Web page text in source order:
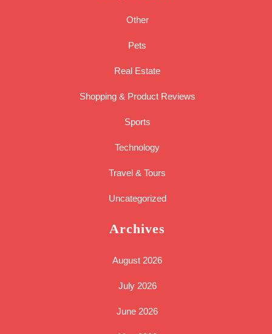
Other
Pets
Real Estate
Shopping & Product Reviews
Sports
Technology
Travel & Tours
Uncategorized
Archives
August 2026
July 2026
June 2026